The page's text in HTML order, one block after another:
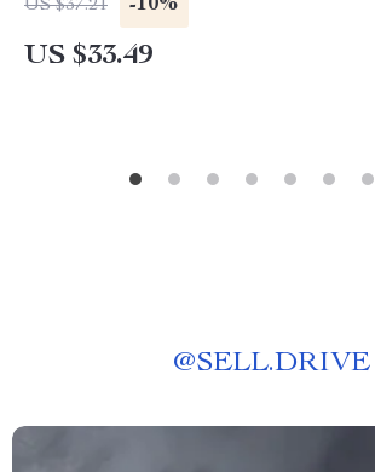
US $37.21 -10%
US $33.49
@SELL.DRIVE